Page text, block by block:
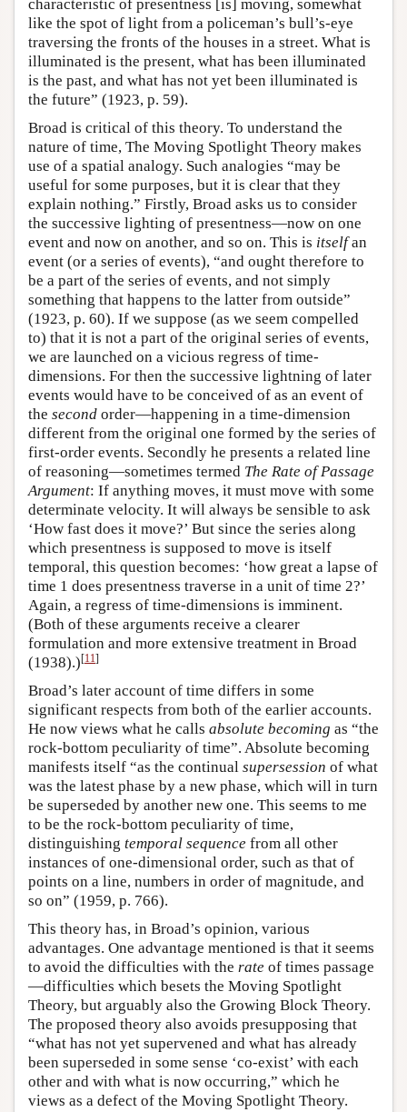
characteristic of presentness [is] moving, somewhat
like the spot of light from a policeman’s bull’s-eye
traversing the fronts of the houses in a street. What is
illuminated is the present, what has been illuminated
is the past, and what has not yet been illuminated is
the future” (1923, p. 59).
Broad is critical of this theory. To understand the
nature of time, The Moving Spotlight Theory makes
use of a spatial analogy. Such analogies “may be
useful for some purposes, but it is clear that they
explain nothing.” Firstly, Broad asks us to consider
the successive lighting of presentness—now on one
event and now on another, and so on. This is itselfan
event (or a series of events), “and ought therefore to
be a part of the series of events, and not simply
something that happens to the latter from outside”
(1923, p. 60). If we suppose (as we seem compelled
to) that it is not a part of the original series of events,
we are launched on a vicious regress of time-
dimensions. For then the successive lightning of later
events would have to be conceived of as an event of
the second order—happening in a time-dimension
different from the original one formed by the series of
first-order events. Secondly he presents a related line
of reasoning—sometimes termed The Rate of Passage
Argument: If anything moves, it must move with some
determinate velocity. It will always be sensible to ask
‘How fast does it move?’ But since the series along
which presentness is supposed to move is itself
temporal, this question becomes: ‘how great a lapse of
time 1 does presentness traverse in a unit of time 2?’
Again, a regress of time-dimensions is imminent.
(Both of these arguments receive a clearer
formulation and more extensive treatment in Broad
(1938).)[11]
Broad’s later account of time differs in some
significant respects from both of the earlier accounts.
He now views what he calls absolute becoming as “the
rock-bottom peculiarity of time”. Absolute becoming
manifests itself “as the continual supersession of what
was the latest phase by a new phase, which will in turn
be superseded by another new one. This seems to me
to be the rock-bottom peculiarity of time,
distinguishing temporal sequence from all other
instances of one-dimensional order, such as that of
points on a line, numbers in order of magnitude, and
so on” (1959, p. 766).
This theory has, in Broad’s opinion, various
advantages. One advantage mentioned is that it seems
to avoid the difficulties with the rate of times passage
—difficulties which besets the Moving Spotlight
Theory, but arguably also the Growing Block Theory.
The proposed theory also avoids presupposing that
“what has not yet supervened and what has already
been superseded in some sense ‘co-exist’ with each
other and with what is now occurring,” which he
views as a defect of the Moving Spotlight Theory.